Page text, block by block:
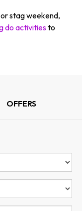
stag weekend,
do activitiesto
OFFERS